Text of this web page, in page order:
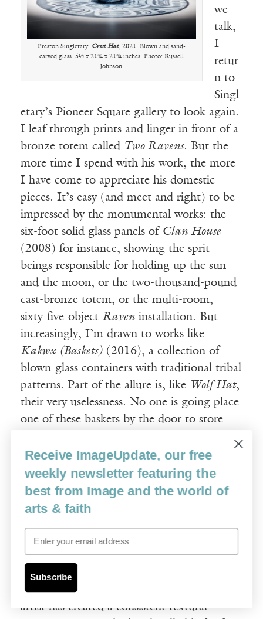
Preston Singletary. Crest Hat, 2021. Blown and sand-
carved glass. 5½ x 21¾ x 21¾ inches. Photo: Russell
Johnson.
we
talk,
I
retur
n to
Singl
etary’s Pioneer Square gallery to look again.
I leaf through prints and linger in front of a
bronze totem called Two Ravens. But the
more time I spend with his work, the more
I have come to appreciate his domestic
pieces. It’s easy (and meet and right) to be
impressed by the monumental works: the
six-foot solid glass panels of Clan House
(2008) for instance, showing the sprit
beings responsible for holding up the sun
and the moon, or the two-thousand-pound
cast-bronze totem, or the multi-room,
sixty-five-object Raven installation. But
increasingly, I’m drawn to works like
Kakwx (Baskets) (2016), a collection of
blown-glass containers with traditional tribal
patterns. Part of the allure is, like Wolf Hat,
their very uselessness. No one is going place
one of these baskets by the door to store
mittens. Another part is the rescue mission.
To make sure the patterning was authentic,
Singletary combed photographic archives of
early Western contact with his tribe. Still
another part is the craft. At first glance,
one might find at a roadside reservation
stand or tourist shop. But of course, glass
doesn’t weave, which means that in addition
to creating the broad decorative pattern, the
artist has created a consistent textural
Receive ImageUpdate, our free
weekly newsletter featuring the
best from Image and the world of
arts & faith
Email
Subscribe